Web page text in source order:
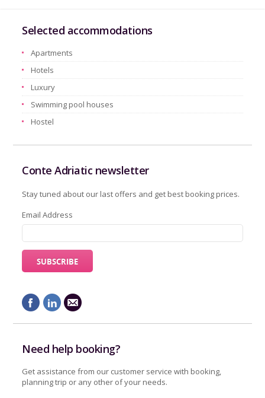
Selected accommodations
Apartments
Hotels
Luxury
Swimming pool houses
Hostel
Conte Adriatic newsletter
Stay tuned about our last offers and get best booking prices.
Email Address
Need help booking?
Get assistance from our customer service with booking,
planning trip or any other of your needs.